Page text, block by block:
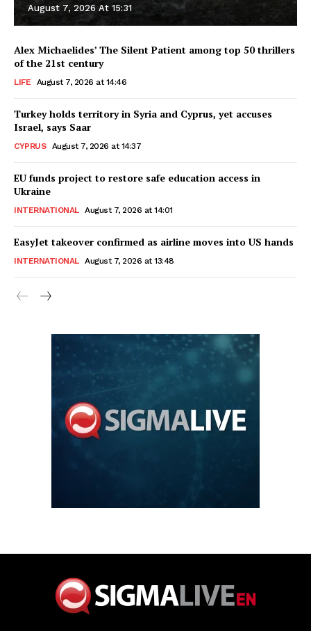
August 7, 2026 At 15:31
Alex Michaelides’ The Silent Patient among top 50 thrillers
of the 21st century
LIFE August 7, 2026 at 14:46
Turkey holds territory in Syria and Cyprus, yet accuses
Israel, says Saar
CYPRUS August 7, 2026 at 14:37
EU funds project to restore safe education access in
Ukraine
INTERNATIONAL August 7, 2026 at 14:01
EasyJet takeover confirmed as airline moves into US hands
INTERNATIONAL August 7, 2026 at 13:48